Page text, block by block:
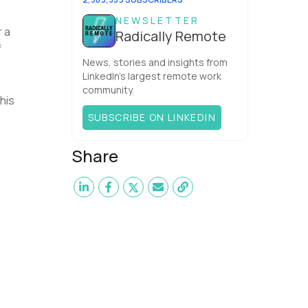
a
NEWSLETTER
Radically Remote
News, stories and insights from
LinkedIn’s largest remote work
community.
SUBSCRIBE ON LINKEDIN
Share